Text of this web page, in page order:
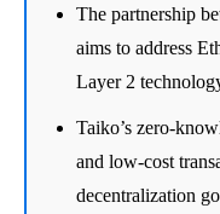
The partnership
aims to address
Layer 2
Taiko’s zero-
and low-cost
decentralization